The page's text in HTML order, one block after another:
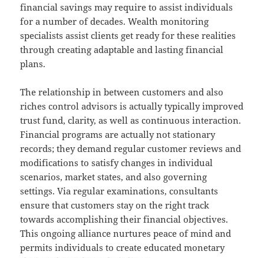
financial savings may require to assist individuals
for a number of decades. Wealth monitoring
specialists assist clients get ready for these realities
through creating adaptable and lasting financial
plans.
The relationship in between customers and also
riches control advisors is actually typically improved
trust fund, clarity, as well as continuous interaction.
Financial programs are actually not stationary
records; they demand regular customer reviews and
modifications to satisfy changes in individual
scenarios, market states, and also governing
settings. Via regular examinations, consultants
ensure that customers stay on the right track
towards accomplishing their financial objectives.
This ongoing alliance nurtures peace of mind and
permits individuals to create educated monetary